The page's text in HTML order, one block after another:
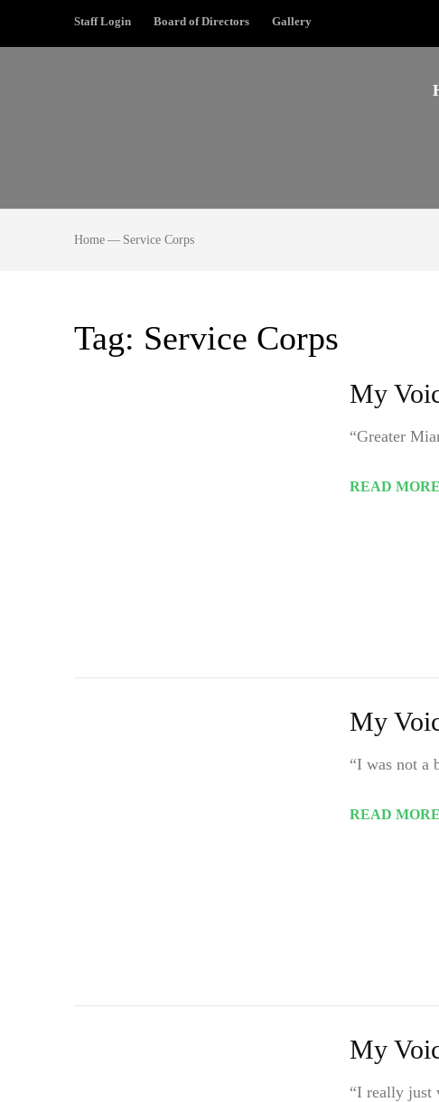
Staff Login Board of Directors Gallery
Home — Service Corps
Tag: Service Corps
My
“Greater
READ MORE
My
“I was not a
READ MORE
My
“I really just